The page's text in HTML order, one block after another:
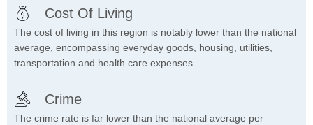
Cost Of Living
The cost of living in this region is notably lower than the national
average, encompassing everyday goods, housing, utilities,
transportation and health care expenses.
Crime
The crime rate is far lower than the national average per